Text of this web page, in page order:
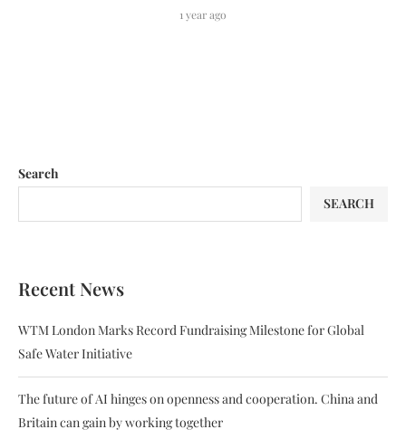
1 year ago
Search
SEARCH
Recent News
WTM London Marks Record Fundraising Milestone for Global
Safe Water Initiative
The future of AI hinges on openness and cooperation. China and
Britain can gain by working together